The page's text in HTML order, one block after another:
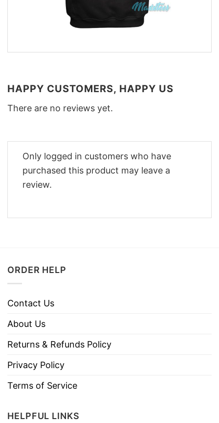
HAPPY CUSTOMERS, HAPPY US
There are no reviews yet.
Only logged in customers who have
purchased this product may leave a
review.
ORDER HELP
Contact Us
About Us
Returns & Refunds Policy
Privacy Policy
Terms of Service
HELPFUL LINKS